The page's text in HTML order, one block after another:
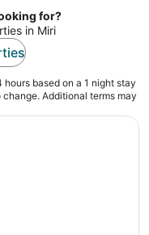
night
for?
in Miri
based on a 1 night stay
Additional terms may